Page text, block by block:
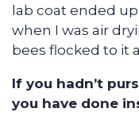
lab coat ended
when I was air
bees flocked to it
If you hadn’t
you have done